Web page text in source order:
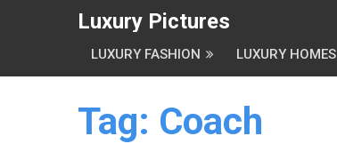
Luxury Pictures
LUXURY FASHION LUXURY HOMES
Tag: Coach